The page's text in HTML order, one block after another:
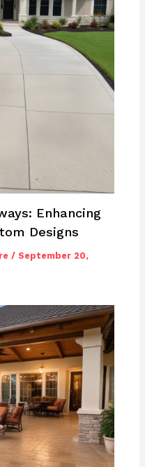
Enhancing
Designs
/September 20,